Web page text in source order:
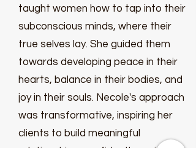
taught women how to tap into their
subconscious minds, where their
true selves lay. She guided them
towards developing peace in their
hearts, balance in their bodies, and
joy in their souls. Necole's approach
was transformative, inspiring her
clients to build meaningful